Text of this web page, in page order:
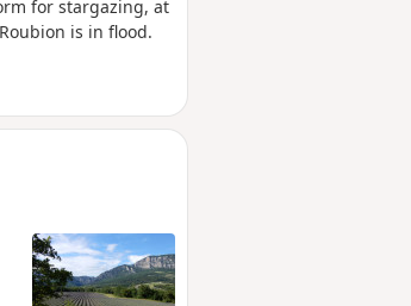
for stargazing, at
is in flood.